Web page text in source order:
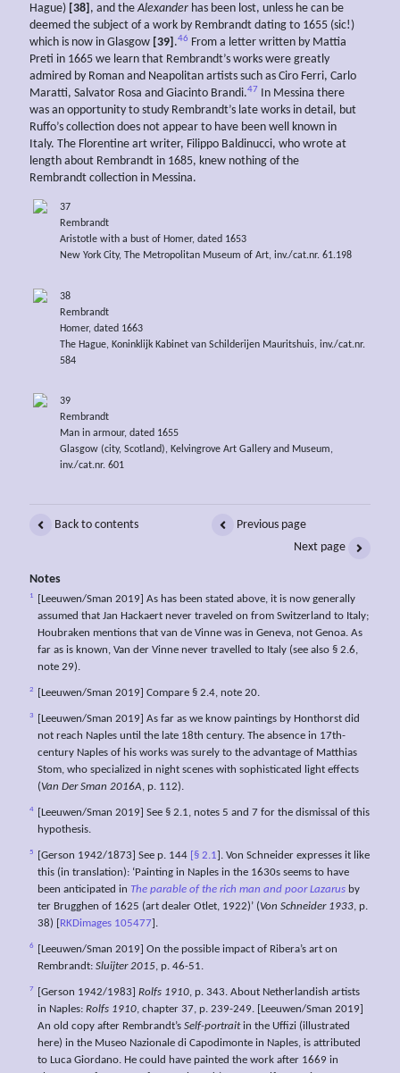
Hague) [38] , and theAlexander has been lost, unless he can be
deemed the subject of a work by Rembrandt dating to 1655 (sic!)
which is now in Glasgow [39] .46 From a letter written by Mattia
Preti in 1665 we learn that Rembrandt’s works were greatly
admired by Roman and Neapolitan artists such as Ciro Ferri, Carlo
Maratti, Salvator Rosa and Giacinto Brandi.47 In Messina there
was an opportunity to study Rembrandt’s late works in detail, but
Ruffo’s collection does not appear to have been well known in
Italy. The Florentine art writer, Filippo Baldinucci, who wrote at
length about Rembrandt in 1685, knew nothing of the
Rembrandt collection in Messina.
37
Rembrandt
Aristotle with a bust of Homer, dated 1653
New York City, The Metropolitan Museum of Art, inv./cat.nr. 61.198
38
Rembrandt
Homer, dated 1663
The Hague, Koninklijk Kabinet van Schilderijen Mauritshuis, inv./cat.nr.
584
39
Rembrandt
Man in armour, dated 1655
Glasgow (city, Scotland), Kelvingrove Art Gallery and Museum,
inv./cat.nr. 601
Back to contents
Previous page
Next page
Notes
1
[Leeuwen/Sman 2019] As has been stated above, it is now generally
assumed that Jan Hackaert never traveled on from Switzerland to Italy;
Houbraken mentions that van de Vinne was in Geneva, not Genoa. As
far as is known, Van der Vinne never travelled to Italy (see also § 2.6,
note 29).
2 [Leeuwen/Sman 2019] Compare § 2.4, note 20.
3
[Leeuwen/Sman 2019] As far as we know paintings by Honthorst did
not reach Naples until the late 18th century. The absence in 17th-
century Naples of his works was surely to the advantage of Matthias
Stom, who specialized in night scenes with sophisticated light effects
(Van Der Sman 2016A, p. 112).
4
[Leeuwen/Sman 2019] See § 2.1, notes 5 and 7 for the dismissal of this
hypothesis.
5 [Gerson 1942/1873] See p. 144 [§ 2.1 ]. Von Schneider expresses it like
this (in translation): ‘Painting in Naples in the 1630s seems to have
been anticipated in The parable of the rich man and poor Lazarus by
ter Brugghen of 1625 (art dealer Otlet, 1922)’ (Von Schneider 1933, p.
38) [
RKDimages 105477 ].
6
[Leeuwen/Sman 2019] On the possible impact of Ribera’s art on
Rembrandt: Sluijter 2015, p. 46-51.
7 [Gerson 1942/1983] Rolfs 1910, p. 343. About Netherlandish artists
in Naples: Rolfs 1910, chapter 37, p. 239-249. [Leeuwen/Sman 2019]
An old copy after Rembrandt’s Self-portraitin the Uffizi (illustrated
here) in the Museo Nazionale di Capodimonte in Naples, is attributed
to Luca Giordano. He could have painted the work after 1669 in